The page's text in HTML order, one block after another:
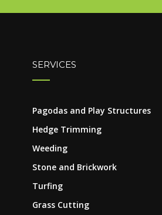
SERVICES
Pagodas and Play Structures
Hedge Trimming
Weeding
Stone and Brickwork
Turfing
Grass Cutting